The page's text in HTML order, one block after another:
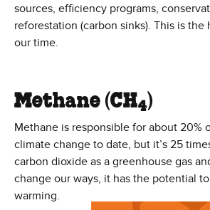
sources, efficiency programs,
reforestation (carbon sinks). This is the
our time.
Methane (CH4)
Methane is responsible for about 20%
climate change to date, but it’s 25
carbon dioxide as a greenhouse gas
change our ways, it has the potential
warming.